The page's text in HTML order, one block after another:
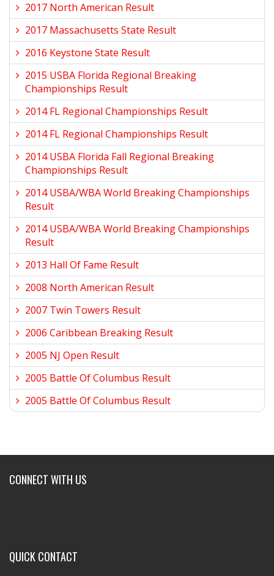
2017 North American Result
2017 Massachusetts State Result
2016 Keystone State Result
2015 USBA Florida Regional Breaking
Championships Result
2014 FL Regional Championships Result
2014 FL Regional Championships Result
2014 USBA Florida Fall Regional Breaking
Championships Result
2014 USBA/WBA World Breaking Championships
Result
2014 USBA/WBA World Breaking Championships
Result
2013 Hall Of Fame Result
2008 North American Result
2007 Twin Towers Result
2006 Caribbean Breaking Result
2005 NJ Open Result
2005 Battle Of Columbus Result
2005 Battle Of Columbus Result
CONNECT WITH US
QUICK CONTACT